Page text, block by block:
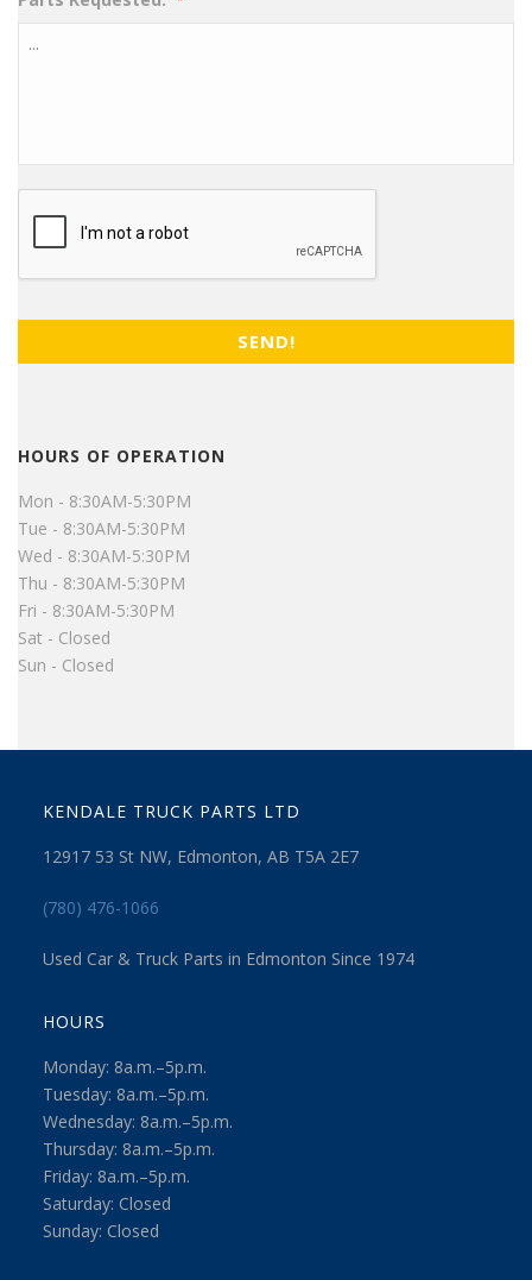
CAPTCHA
HOURS OF OPERATION
Mon - 8:30AM-5:30PM
Tue - 8:30AM-5:30PM
Wed - 8:30AM-5:30PM
Thu - 8:30AM-5:30PM
Fri - 8:30AM-5:30PM
Sat - Closed
Sun - Closed
KENDALE TRUCK PARTS LTD
12917 53 St NW, Edmonton, AB T5A 2E7
(780) 476-1066
Used Car & Truck Parts in Edmonton Since 1974
HOURS
Monday: 8a.m.–5p.m.
Tuesday: 8a.m.–5p.m.
Wednesday: 8a.m.–5p.m.
Thursday: 8a.m.–5p.m.
Friday: 8a.m.–5p.m.
Saturday: Closed
Sunday: Closed